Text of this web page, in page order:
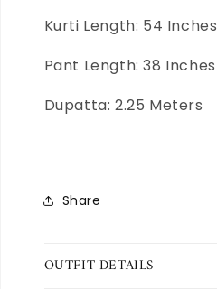
Kurti Length: 54 Inches
Pant Length: 38 Inches
Dupatta: 2.25 Meters
Share
OUTFIT DETAILS